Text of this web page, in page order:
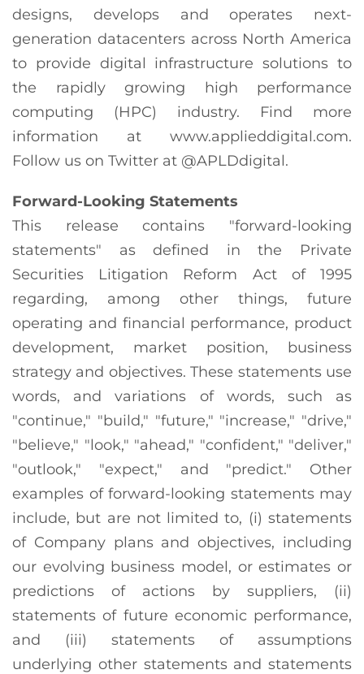
designs, develops and operates next-
generation datacenters across North America
to provide digital infrastructure solutions to
the rapidly growing high performance
computing (HPC) industry. Find more
information at www.applieddigital.com.
Follow us on Twitter at @APLDdigital.
Forward-Looking Statements
This release contains "forward-looking
statements" as defined in the Private
Securities Litigation Reform Act of 1995
regarding, among other things, future
operating and financial performance, product
development, market position, business
strategy and objectives. These statements use
words, and variations of words, such as
"continue," "build," "future," "increase," "drive,"
"believe," "look," "ahead," "confident," "deliver,"
"outlook," "expect," and "predict." Other
examples of forward-looking statements may
include, but are not limited to, (i) statements
of Company plans and objectives, including
our evolving business model, or estimates or
predictions of actions by suppliers, (ii)
statements of future economic performance,
and (iii) statements of assumptions
underlying other statements and statements